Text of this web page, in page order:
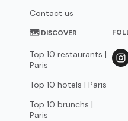
Contact us
🗺 DISCOVER
Top 10 restaurants |
Paris
Top 10 hotels | Paris
Top 10 brunchs |
Paris